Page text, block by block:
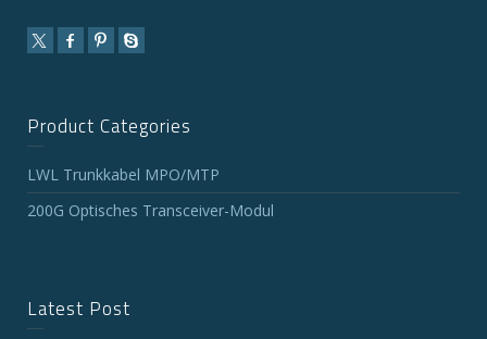
Product Categories
LWL Trunkkabel MPO/MTP
200G Optisches Transceiver-Modul
Latest Post